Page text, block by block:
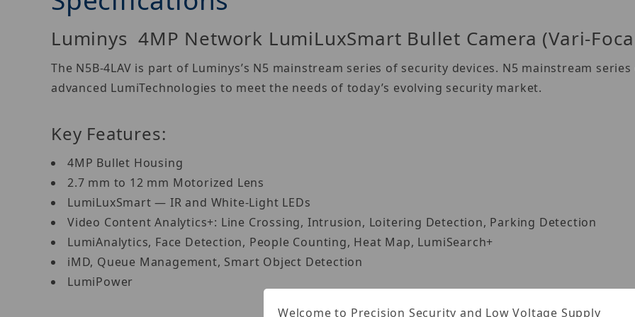
Luminys 4MP Network LumiLuxSmart Bullet Camera (Vari-
The N5B-4LAV is part of Luminys’s N5 mainstream series of security devices. N5 mainstream
advanced LumiTechnologies to meet the needs of today’s evolving security market.
Key Features:
4MP Bullet Housing
2.7 mm to 12 mm Motorized Lens
LumiLuxSmart — IR and White-Light LEDs
Video Content Analytics+: Line Crossing, Intrusion, Loitering Detection, Parking Detection
LumiAnalytics, Face Detection, People Counting, Heat Map, LumiSearch+
iMD, Queue Management, Smart Object Detection
LumiPower
Welcome to Precision Security and Low Voltage Supply